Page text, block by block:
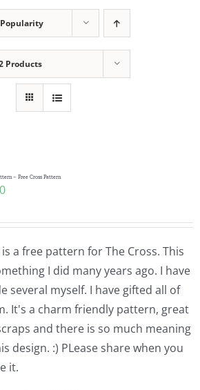
Popularity
Products
– Free Cross Pattern
a free pattern for The Cross. This
I did many years ago. I have
several myself. I have gifted all of
It's a charm friendly pattern, great
and there is so much meaning
design. :) PLease share when you
it.